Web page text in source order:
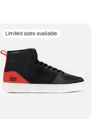
Limited sizes available